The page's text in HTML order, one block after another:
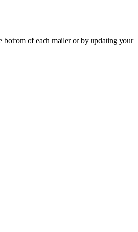
bottom of each mailer or by updating your